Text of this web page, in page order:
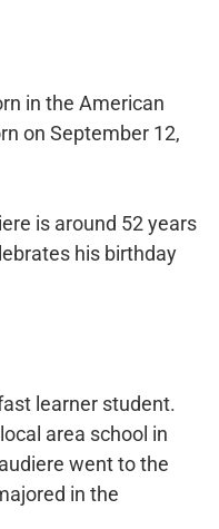
in the American
on September 12,
is around 52 years
his birthday
learner student.
area school in
went to the
in the